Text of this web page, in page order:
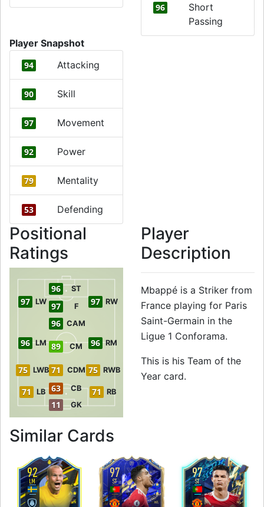
96
Short
Passing
Player Snapshot
94 Attacking
90 Skill
97 Movement
92 Power
79 Mentality
53 Defending
Positional
Ratings
11 GK
63 CB
71 LB 71 RB
75 LWB 75 RWB
71 CDM
96 LM 89 CM 96 RM
96 CAM
97 LW 97 F 97 RW
96 ST
Player
Description
Mbappé is a Striker from
France playing for Paris
Saint-Germain in the
Ligue 1 Conforama.
This is his Team of the
Year card.
Similar Cards
92
LM
H/M
4
5
97
ST
H/L
5
4
97
ST
H/L
5
4